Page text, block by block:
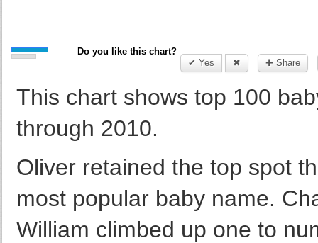
Do you like this chart?
✔ Yes
✖ ✚ Share
This chart shows top 100
through 2010.
Oliver retained the top spot
most popular baby name.
William climbed up one to